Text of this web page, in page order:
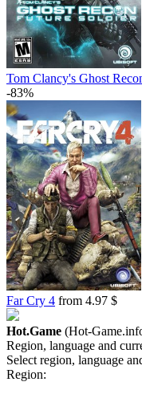
Tom Clancy's Ghost
-83%
Far Cry 4 from 4.97 $
Hot.Game (Hot-
Region, language and
Select region, language
Region: